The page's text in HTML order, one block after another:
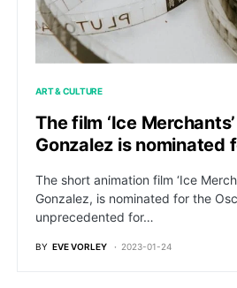
ART & CULTURE
The film ‘Ice
Gonzalez is nominated
The short animation film ‘Ice
Gonzalez, is nominated for the
unprecedented for…
BY EVE VORLEY 2023-01-24